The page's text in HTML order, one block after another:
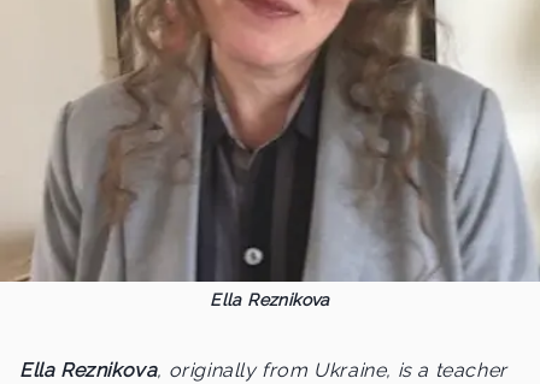
Ella Reznikova
Ella Reznikova, originally from Ukraine, is a teacher